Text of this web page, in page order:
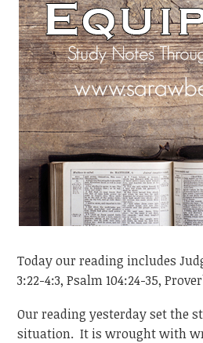
Today our reading includes
3:22-4:3, Psalm 104:24-35,
Our reading yesterday set the
situation. It is wrought with